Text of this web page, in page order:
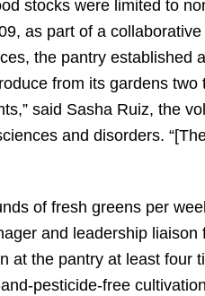
stocks were limited to
as part of a
the pantry established
from its gardens two
said Sasha Ruiz, the
and disorders.
of fresh greens per
and leadership liaison
at the pantry at least four
pesticide-free